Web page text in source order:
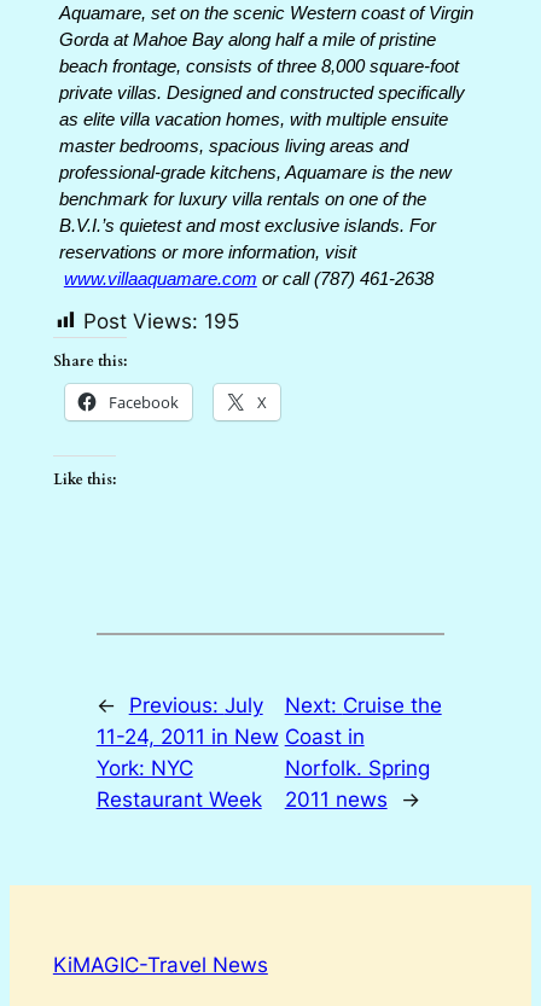
Aquamare, set on the scenic Western coast of Virgin
Gorda at Mahoe Bay along half a mile of pristine
beach frontage, consists of three 8,000 square-foot
private villas. Designed and constructed specifically
as elite villa vacation homes, with multiple ensuite
master bedrooms, spacious living areas and
professional-grade kitchens, Aquamare is the new
benchmark for luxury villa rentals on one of the
B.V.I.’s quietest and most exclusive islands. For
reservations or more information, visit
www.villaaquamare.com or call (787) 461-2638
Post Views: 195
Share this:
Facebook X
Like this:
← Previous: July
11-24, 2011 in New
York: NYC
Restaurant Week
Next: Cruise the
Coast in
Norfolk. Spring
2011 news
→
KiMAGIC-Travel News